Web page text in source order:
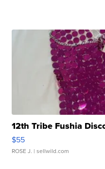
12th Tribe Fushia
$55
ROSE J. | sellwild.com